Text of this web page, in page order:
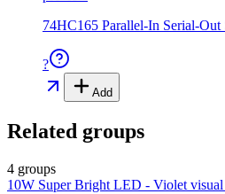
74HC165 Parallel-In Serial-
?
Add
Related groups
4 groups
10W Super Bright LED - Violet